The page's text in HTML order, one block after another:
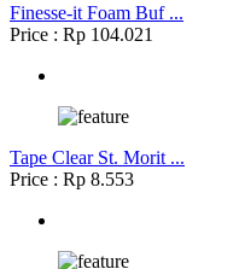
Finesse-it Foam Buf ...
Price : Rp 104.021
Tape Clear St. Morit ...
Price : Rp 8.553